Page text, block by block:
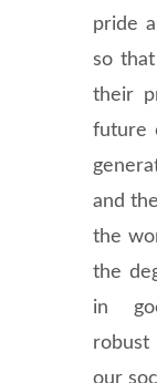
pride
so
their
future
and
the
the
in
robust
our